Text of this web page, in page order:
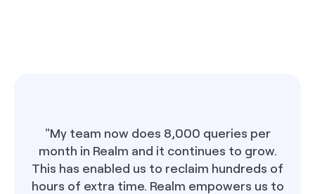
"My team now does 8,000 queries per
month in Realm and it continues to grow.
This has enabled us to reclaim hundreds of
hours of extra time. Realm empowers us to